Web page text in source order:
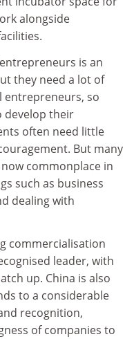
alongside
is an
they need a lot of
entrepreneurs, so
develop their
often need little
But many
commonplace in
such as business
dealing with
commercialisation
leader, with
up. China is also
to a considerable
recognition,
of companies to